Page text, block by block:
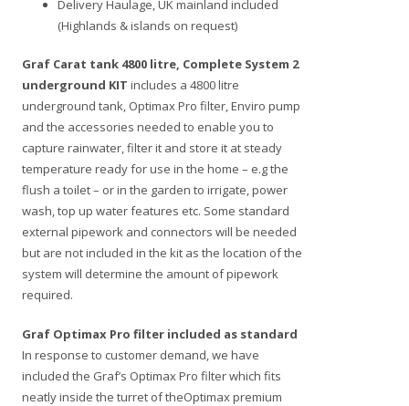
Delivery Haulage, UK mainland included
(Highlands & islands on request)
Graf Carat tank 4800 litre, Complete System 2
underground KIT includes a 4800 litre
underground tank, Optimax Pro filter, Enviro pump
and the accessories needed to enable you to
capture rainwater, filter it and store it at steady
temperature ready for use in the home – e.g the
flush a toilet – or in the garden to irrigate, power
wash, top up water features etc. Some standard
external pipework and connectors will be needed
but are not included in the kit as the location of the
system will determine the amount of pipework
required.
Graf Optimax Pro filter included as standard
In response to customer demand, we have
included the Graf’s Optimax Pro filter which fits
neatly inside the turret of theOptimax premium